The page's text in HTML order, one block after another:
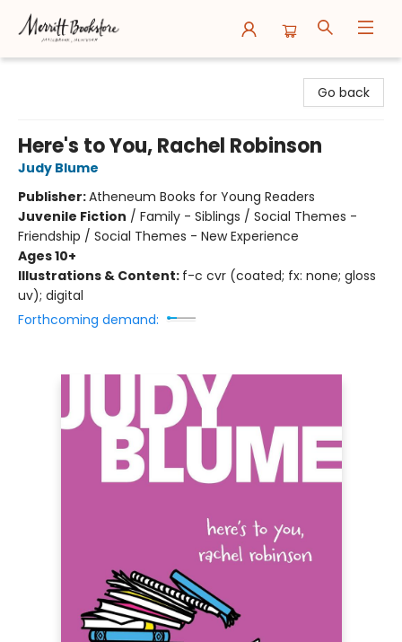
Go back
Here's to You, Rachel Robinson
Judy Blume
Publisher:Atheneum Books for Young Readers
Juvenile Fiction / Family - Siblings / Social Themes -
Friendship / Social Themes - New Experience
Ages 10+
Illustrations & Content: f-c cvr (coated; fx: none; gloss
uv); digital
Forthcoming demand: